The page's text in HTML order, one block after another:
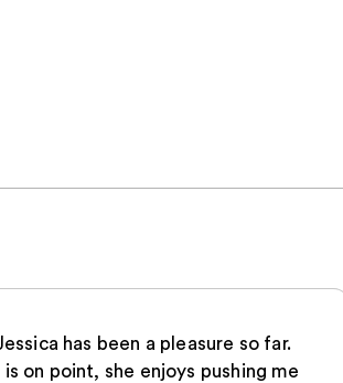
has been a pleasure so far.
on point, she enjoys pushing me